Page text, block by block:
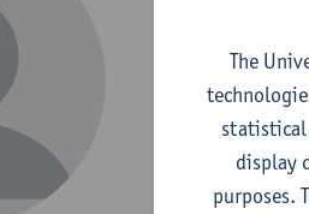
The
statistical
display
purposes.